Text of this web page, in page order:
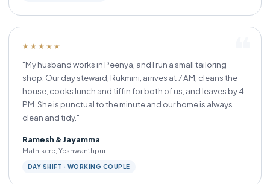
★★★★★
"My husband works in Peenya, and I run a small tailoring
shop. Our day steward, Rukmini, arrives at 7 AM, cleans the
house, cooks lunch and tiffin for both of us, and leaves by 4
PM. She is punctual to the minute and our home is always
clean and tidy."
Ramesh & Jayamma
Mathikere, Yeshwanthpur
DAY SHIFT · WORKING COUPLE